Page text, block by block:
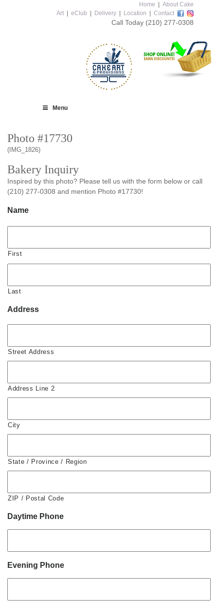
Home
About Cake
Art
eClub Delivery Location Contact
Call Today (210) 277-0308
Menu
Photo #17730
(IMG_1826)
Bakery Inquiry
Inspired by this photo? Please tell us with the form below or call
(210) 277-0308 and mention Photo #17730!
Name
First
Last
Address
Street Address
Address Line 2
City
State / Province / Region
ZIP / Postal Code
Daytime Phone
Evening Phone